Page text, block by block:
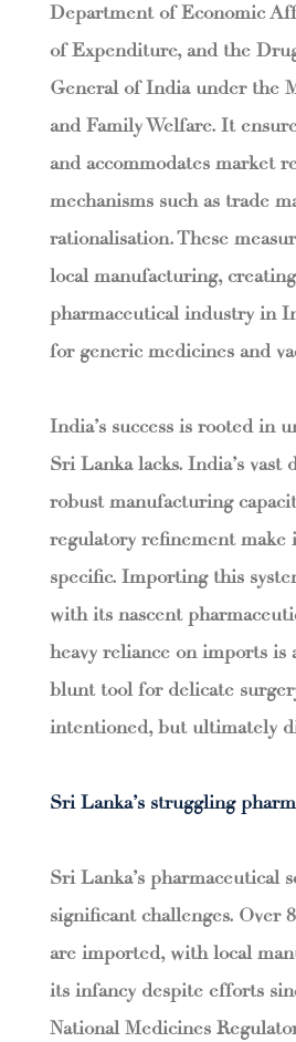
Department of Economic
of Expenditure, and the
General of India under the
and Family Welfare. It
and accommodates market
mechanisms such as trade
rationalisation. These
local manufacturing,
pharmaceutical industry in
for generic medicines and
India’s success is rooted in
Sri Lanka lacks. India’s vast
robust manufacturing
regulatory refinement make
specific. Importing this
with its nascent
heavy reliance on imports is
blunt tool for delicate
intentioned, but ultimately
Sri Lanka’s struggling
Sri Lanka’s pharmaceutical
significant challenges. Over
are imported, with local
its infancy despite efforts
National Medicines